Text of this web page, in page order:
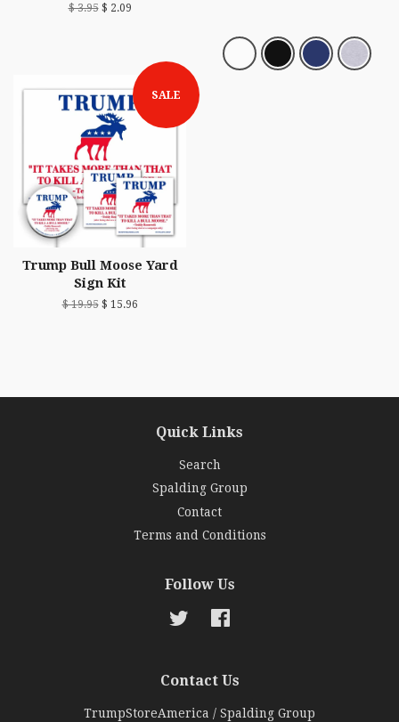
$ 3.95$ 2.09
SALE
Trump Bull Moose Yard
Sign Kit
$ 19.95$ 15.96
Quick Links
Search
Spalding Group
Contact
Terms and Conditions
Follow Us
Twitter
Contact Us
TrumpStoreAmerica / Spalding Group